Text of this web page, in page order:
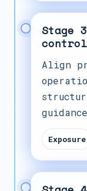
Stage
Align
Exposure